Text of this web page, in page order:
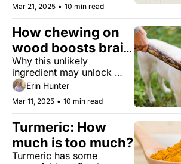
Mar 21, 2025 • 10 min read
How chewing on
wood boosts brain
power
Why this unlikely
ingredient may unlock
Erin Hunter
Mar 11, 2025 • 10 min read
Turmeric: How
much is too much?
Turmeric has some